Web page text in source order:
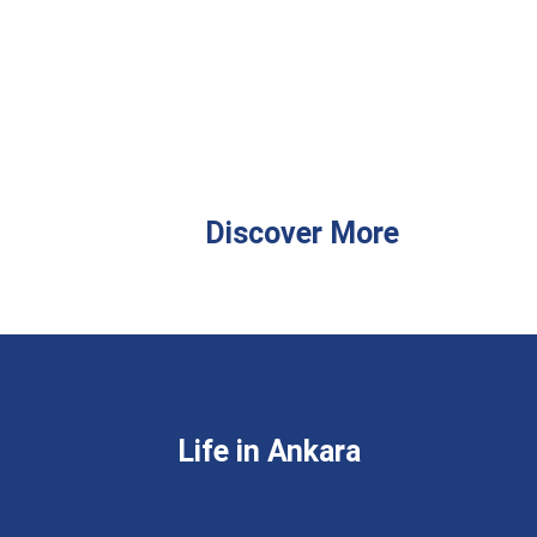
Discover More
Life in Ankara